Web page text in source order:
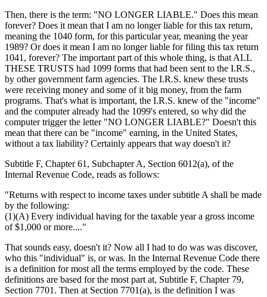
Then, there is the term: "NO LONGER LIABLE." Does this mean
forever? Does it mean that I am no longer liable for this tax return,
meaning the 1040 form, for this particular year, meaning the year
1989? Or does it mean I am no longer liable for filing this tax return
1041, forever? The important part of this whole thing, is that ALL
THESE TRUSTS had 1099 forms that had been sent to the I.R.S.,
by other government farm agencies. The I.R.S. knew these trusts
were receiving money and some of it big money, from the farm
programs. That's what is important, the I.R.S. knew of the "income"
and the computer already had the 1099's entered, so why did the
computer trigger the letter "NO LONGER LIABLE?" Doesn't this
mean that there can be "income" earning, in the United States,
without a tax liability? Certainly appears that way doesn't it?
Subtitle F, Chapter 61, Subchapter A, Section 6012(a), of the
Internal Revenue Code, reads as follows:
"Returns with respect to income taxes under subtitle A shall be made
by the following:
(1)(A) Every individual having for the taxable year a gross income
of $1,000 or more...."
That sounds easy, doesn't it? Now all I had to do was was discover,
who this "individual" is, or was. In the Internal Revenue Code there
is a definition for most all the terms employed by the code. These
definitions are based for the most part at, Subtitle F, Chapter 79,
Section 7701. Then at Section 7701(a), is the definition I was